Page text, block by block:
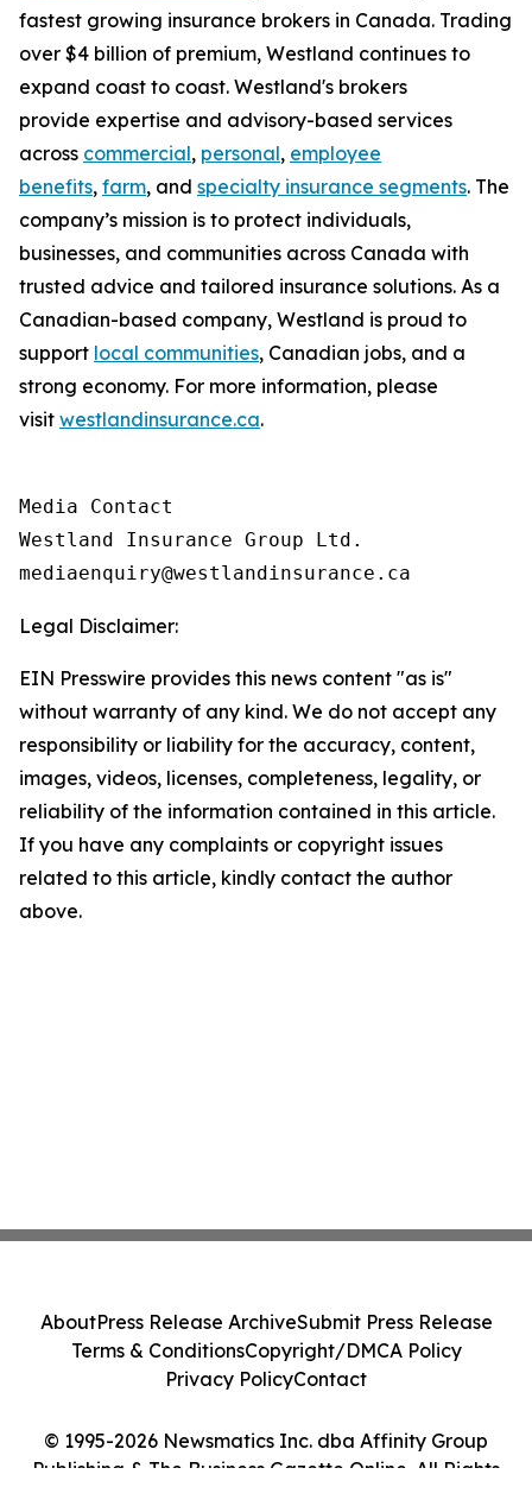
fastest growing insurance brokers in Canada. Trading
over $4 billion of premium, Westland continues to
expand coast to coast. Westland's brokers
provide expertise and advisory-based services
across commercial, personal, employee
benefits, farm, and specialty insurance segments. The
company’s mission is to protect individuals,
businesses, and communities across Canada with
trusted advice and tailored insurance solutions. As a
Canadian-based company, Westland is proud to
support local communities, Canadian jobs, and a
strong economy. For more information, please
visit westlandinsurance.ca.
Media Contact
Westland Insurance Group Ltd.
Legal Disclaimer:
EIN Presswire provides this news content "as is"
without warranty of any kind. We do not accept any
responsibility or liability for the accuracy, content,
images, videos, licenses, completeness, legality, or
reliability of the information contained in this article.
If you have any complaints or copyright issues
related to this article, kindly contact the author
above.
© 1995-2026 Newsmatics Inc. dba Affinity Group
Publishing & The Business Gazette Online. All Rights
AboutPress Release ArchiveSubmit Press Release
Terms & ConditionsCopyright/DMCA Policy
Privacy PolicyContact